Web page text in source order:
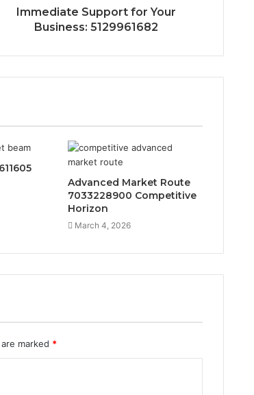
Immediate Support for Your
Business: 5129961682
Advanced Market Route
7033228900 Competitive
Horizon
March 4, 2026
marked *